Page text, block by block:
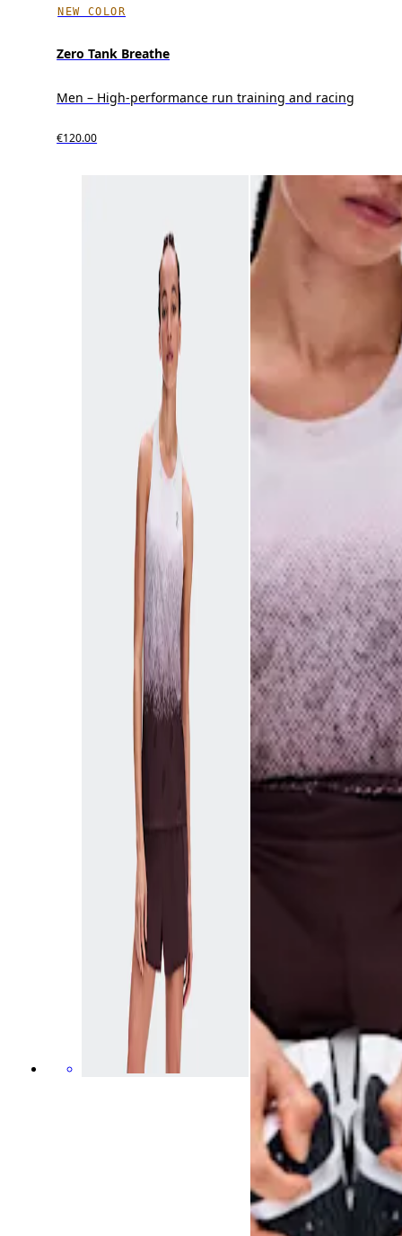
NEW COLOR
Zero Tank Breathe
Men – High-performance run training and racing
€120.00